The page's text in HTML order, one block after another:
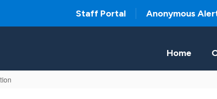
Staff Portal Anonymous
Home